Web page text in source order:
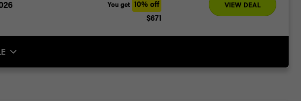
You get 10% off
$671
VIEW DEAL